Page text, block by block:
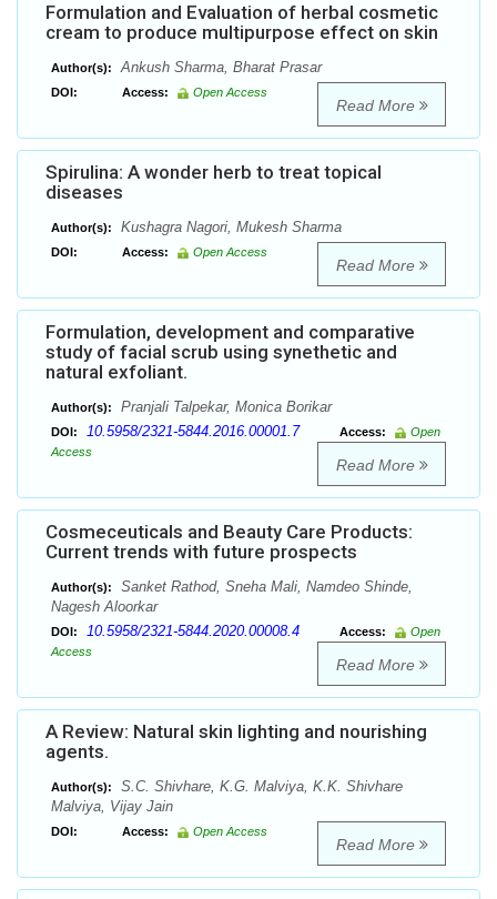
Formulation and Evaluation of herbal cosmetic
cream to produce multipurpose effect on skin
Author(s): Ankush Sharma, Bharat Prasar
DOI: Access: Open Access
Read More
Spirulina: A wonder herb to treat topical
diseases
Author(s): Kushagra Nagori, Mukesh Sharma
DOI: Access: Open Access
Read More
Formulation, development and comparative
study of facial scrub using synethetic and
natural exfoliant.
Author(s): Pranjali Talpekar, Monica Borikar
DOI: 10.5958/2321-5844.2016.00001.7 Access:
Open
Access
Read More
Cosmeceuticals and Beauty Care Products:
Current trends with future prospects
Author(s):
Sanket Rathod, Sneha Mali, Namdeo Shinde,
Nagesh Aloorkar
DOI: 10.5958/2321-5844.2020.00008.4 Access:
Open
Access
Read More
A Review: Natural skin lighting and nourishing
agents.
Author(s):
S.C. Shivhare, K.G. Malviya, K.K. Shivhare
Malviya, Vijay Jain
DOI: Access: Open Access
Read More